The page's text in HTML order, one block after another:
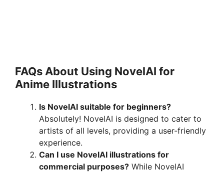
FAQs About Using NovelAI for
Anime Illustrations
Is NovelAI suitable for beginners?
Absolutely! NovelAI is designed to cater to
artists of all levels, providing a user-friendly
experience.
Can I use NovelAI illustrations for
commercial purposes? While NovelAI